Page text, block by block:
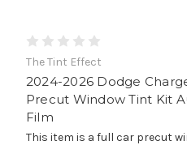
The Tint Effect
2024-2026 Dodge
Precut Window Tint Kit
Film
This item is a full car precut